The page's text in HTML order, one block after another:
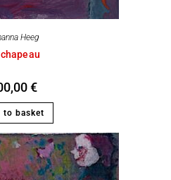
Heeg
€
to basket